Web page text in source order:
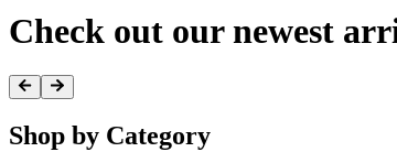
Check out our newest
Shop by Category